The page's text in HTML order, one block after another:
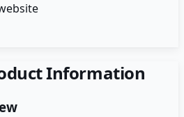
Information